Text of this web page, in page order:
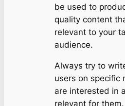
be used to
quality content
relevant to your
audience.
Always try to
users on specific
are interested in
relevant for